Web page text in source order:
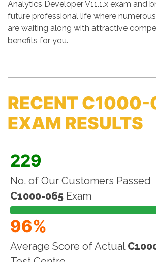
Analytics Developer V11.1.x exam and
future professional life where
are waiting along with attractive
benefits for you.
RECENT
EXAM RESULTS
229
No. of Our Customers Passed
C1000-065 Exam
96%
Average Score of Actual